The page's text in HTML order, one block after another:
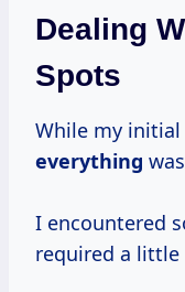
Dealing
Spots
While my initial
everything
I encountered
required a